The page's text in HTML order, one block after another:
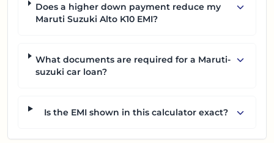
Does a higher down payment reduce my
Maruti Suzuki Alto K10 EMI?
What documents are required for a Maruti-
suzuki car loan?
Is the EMI shown in this calculator exact?